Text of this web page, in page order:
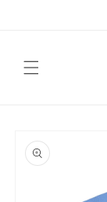
product
information